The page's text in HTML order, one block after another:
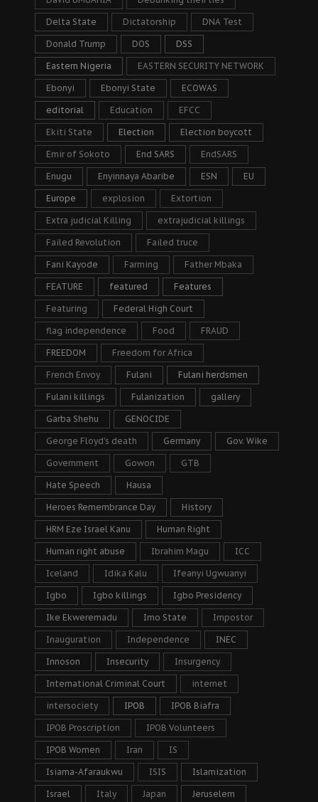
Delta State Dictatorship DNA Test
Donald Trump DOS DSS
Eastern Nigeria EASTERN SECURITY NETWORK
Ebonyi Ebonyi State ECOWAS
editorial Education EFCC
Ekiti State Election Election boycott
Emir of Sokoto End SARS EndSARS
Enugu Enyinnaya Abaribe ESN EU
Europe explosion Extortion
Extra judicial Killing extrajudicial killings
Failed Revolution Failed truce
Fani Kayode Farming Father Mbaka
FEATURE featured Features
Featuring Federal High Court
flag independence Food FRAUD
FREEDOM Freedom for Africa
French Envoy Fulani Fulani herdsmen
Fulani killings Fulanization gallery
Garba Shehu GENOCIDE
George Floyd's death Germany Gov. Wike
Government Gowon GTB
Hate Speech Hausa
Heroes Remembrance Day History
HRM Eze Israel Kanu Human Right
Human right abuse Ibrahim Magu ICC
Iceland Idika Kalu Ifeanyi Ugwuanyi
Igbo Igbo killings Igbo Presidency
Ike Ekweremadu Imo State Impostor
Inauguration Independence INEC
Innoson Insecurity Insurgency
International Criminal Court internet
intersociety IPOB IPOB Biafra
IPOB Proscription IPOB Volunteers
IPOB Women Iran IS
Isiama-Afaraukwu ISIS Islamization
Israel Italy Japan Jeruselem